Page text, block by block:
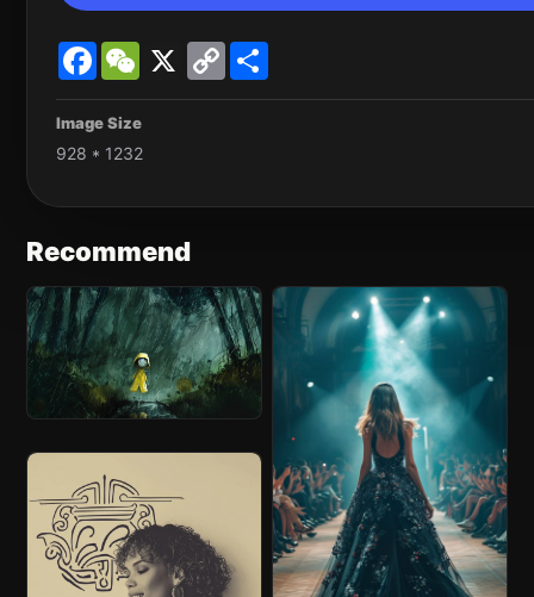
FacebookWeChat
X
Copy
Link
Image Size
928 * 1232
Recommend